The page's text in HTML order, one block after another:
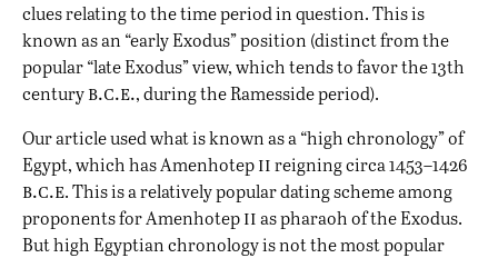
clues relating to the time period in question. This is
known as an “early Exodus” position (distinct from the
popular “late Exodus” view, which tends to favor the 13th
centuryb.c.e., during the Ramesside period).
Our article used what is known as a “high chronology” of
Egypt, which has Amenhotepiireigning circa 1453–1426
b.c.e. This is a relatively popular dating scheme among
proponents for Amenhotepiias pharaoh of the Exodus.
But high Egyptian chronology is not the most popular